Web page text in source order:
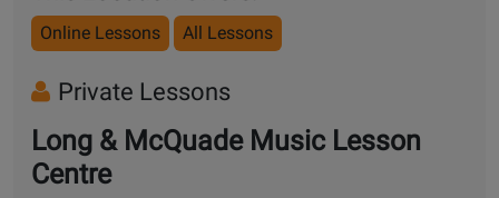
Online Lessons All Lessons
Private Lessons
Long & McQuade Music Lesson
Centre